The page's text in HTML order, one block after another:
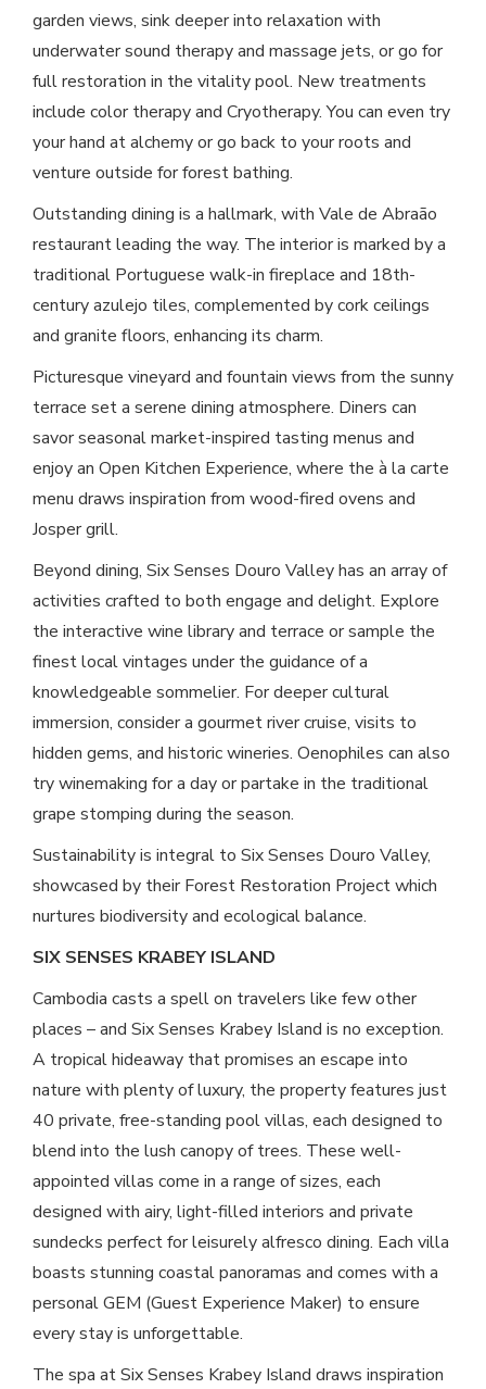
garden views, sink deeper into relaxation with
underwater sound therapy and massage jets, or go for
full restoration in the vitality pool. New treatments
include color therapy and Cryotherapy. You can even try
your hand at alchemy or go back to your roots and
venture outside for forest bathing.
Outstanding dining is a hallmark, with Vale de Abraão
restaurant leading the way. The interior is marked by a
traditional Portuguese walk-in fireplace and 18th-
century azulejo tiles, complemented by cork ceilings
and granite floors, enhancing its charm.
Picturesque vineyard and fountain views from the sunny
terrace set a serene dining atmosphere. Diners can
savor seasonal market-inspired tasting menus and
enjoy an Open Kitchen Experience, where the à la carte
menu draws inspiration from wood-fired ovens and
Josper grill.
Beyond dining, Six Senses Douro Valley has an array of
activities crafted to both engage and delight. Explore
the interactive wine library and terrace or sample the
finest local vintages under the guidance of a
knowledgeable sommelier. For deeper cultural
immersion, consider a gourmet river cruise, visits to
hidden gems, and historic wineries. Oenophiles can also
try winemaking for a day or partake in the traditional
grape stomping during the season.
Sustainability is integral to Six Senses Douro Valley,
showcased by their Forest Restoration Project which
nurtures biodiversity and ecological balance.
SIX SENSES KRABEY ISLAND
Cambodia casts a spell on travelers like few other
places – and Six Senses Krabey Island is no exception.
A tropical hideaway that promises an escape into
nature with plenty of luxury, the property features just
40 private, free-standing pool villas, each designed to
blend into the lush canopy of trees. These well-
appointed villas come in a range of sizes, each
designed with airy, light-filled interiors and private
sundecks perfect for leisurely alfresco dining. Each villa
boasts stunning coastal panoramas and comes with a
personal GEM (Guest Experience Maker) to ensure
every stay is unforgettable.
The spa at Six Senses Krabey Island draws inspiration